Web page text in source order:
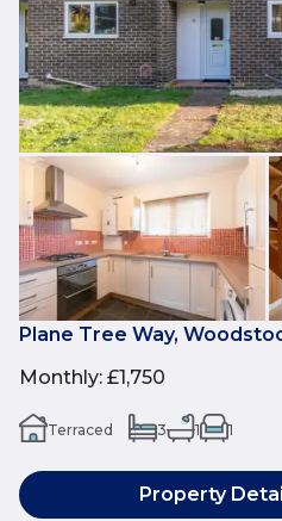
Plane Tree Way,
Monthly: £1,750
Terraced 3 1 1
Property